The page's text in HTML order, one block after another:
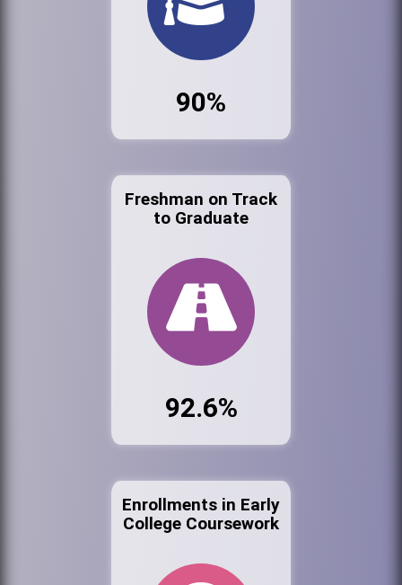
90%
Freshman on Track
to Graduate
92.6%
Enrollments in Early
College Coursework